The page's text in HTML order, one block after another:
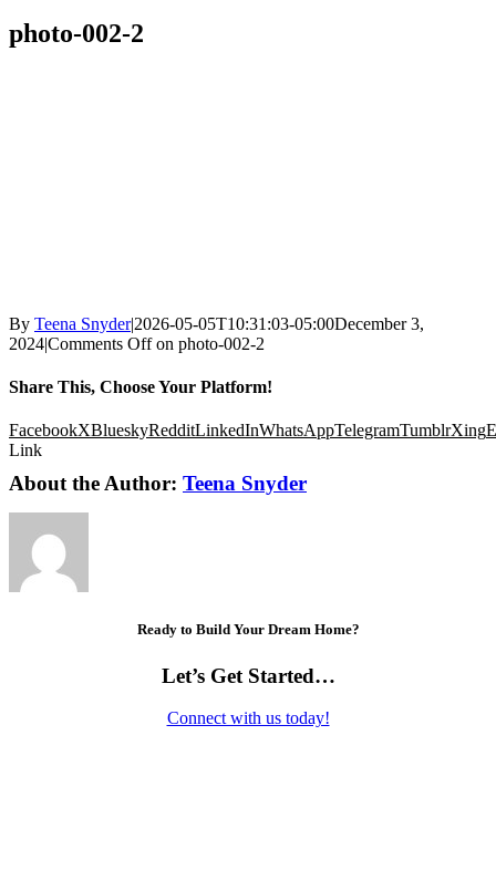
photo-002-2
By Teena Snyder|2026-05-05T10:31:03-05:00December 3,
2024|Comments Offon photo-002-2
Share This, Choose Your Platform!
FacebookXBlueskyRedditLinkedInWhatsAppTelegramTumblrXing
Link
About the Author: Teena Snyder
Ready to Build Your Dream Home?
Let’s Get Started…
Connect with us today!